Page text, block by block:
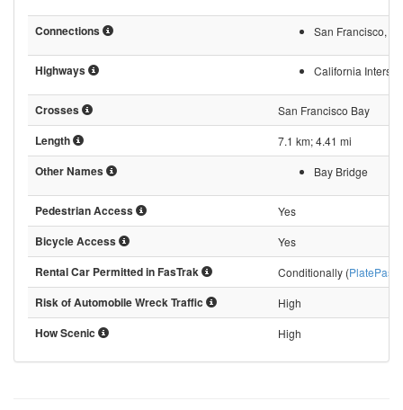
Connections San Francisco,
Highways California
Crosses San Francisco Bay
Length 7.1 km; 4.41 mi
Other Names Bay Bridge
Pedestrian Access Yes
Bicycle Access Yes
Rental Car Permitted in FasTrak Conditionally (PlatePass
Risk of Automobile Wreck Traffic High
How Scenic High